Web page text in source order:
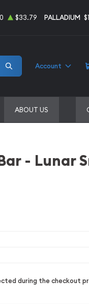
$33.79 PALLADIUM
Account
ABOUT US
- Lunar
during the checkout